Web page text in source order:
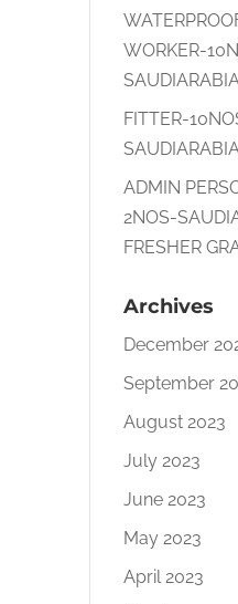
WORKER-
FITTER-
ADMIN
2NOS-
FRESHER
Archives
December
September
August 2023
July 2023
June 2023
May 2023
April 2023